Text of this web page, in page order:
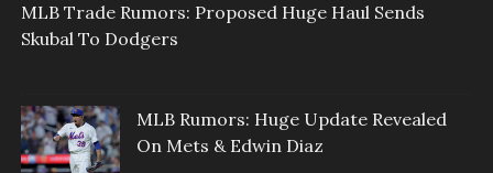
MLB Trade Rumors: Proposed Huge Haul Sends
Skubal To Dodgers
MLB Rumors: Huge Update Revealed
On Mets & Edwin Diaz